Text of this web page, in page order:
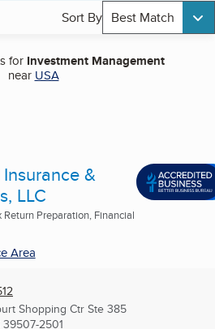
Sort By Best Match
for Investment Management
near USA
&
LLC
Preparation, Financial
Area
Shopping Ctr Ste 385
39507-2501